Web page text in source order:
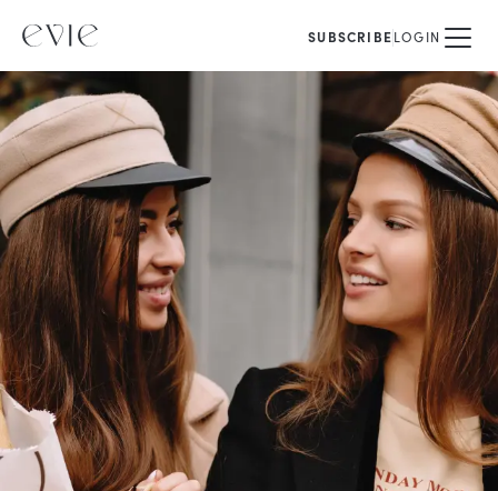
SUBSCRIBELOGIN